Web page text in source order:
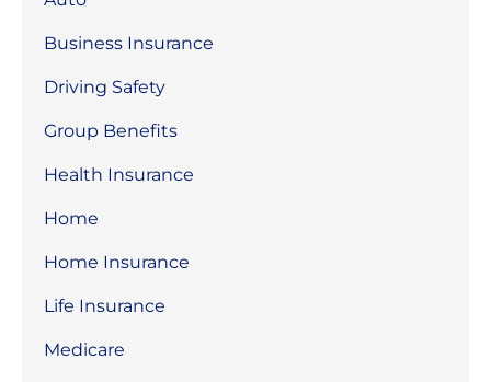
Business Insurance
Driving Safety
Group Benefits
Health Insurance
Home
Home Insurance
Life Insurance
Medicare